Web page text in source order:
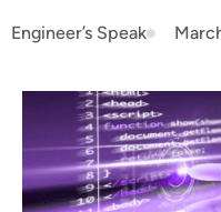
Engineer’s Speak